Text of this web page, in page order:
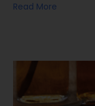
Read More